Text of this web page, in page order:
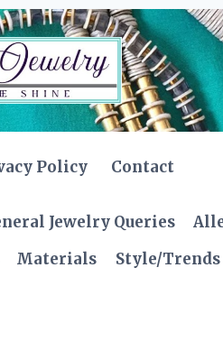
Policy Contact
Jewelry Queries
Materials Style/Trends